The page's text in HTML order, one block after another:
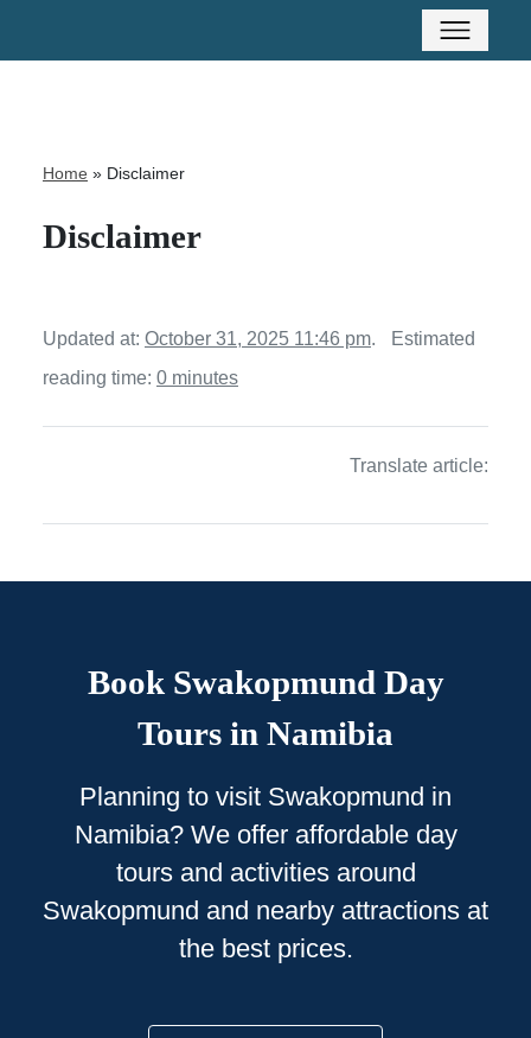
Home » Disclaimer
Disclaimer
Updated at: October 31, 2025 11:46 pm.
Estimated
reading time: 0 minutes
Translate article:
Book Swakopmund Day
Tours in Namibia
Planning to visit Swakopmund in
Namibia? We offer affordable day
tours and activities around
Swakopmund and nearby attractions at
the best prices.